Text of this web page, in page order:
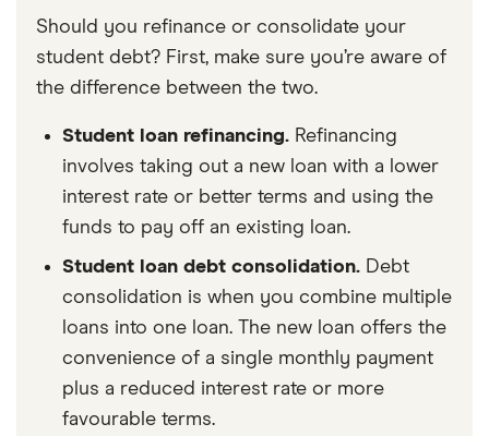
Should you refinance or consolidate your
student debt? First, make sure you’re aware of
the difference between the two.
Student loan refinancing. Refinancing
involves taking out a new loan with a lower
interest rate or better terms and using the
funds to pay off an existing loan.
Student loan debt consolidation. Debt
consolidation is when you combine multiple
loans into one loan. The new loan offers the
convenience of a single monthly payment
plus a reduced interest rate or more
favourable terms.